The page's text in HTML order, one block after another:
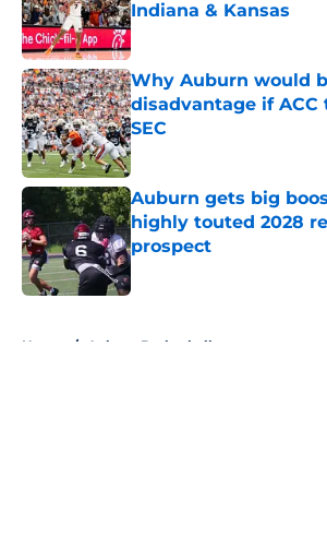
Indiana & Kansas
Published by on Invalid Date
Why Auburn would
disadvantage if
SEC
Published by on Invalid Date
Auburn gets big
highly touted 2028
prospect
Published by on Invalid Date
Home / Auburn Basketball